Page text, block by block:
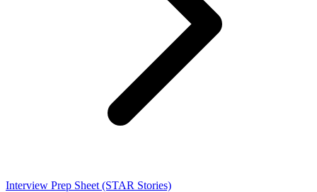
Interview Prep Sheet (STAR Stories)